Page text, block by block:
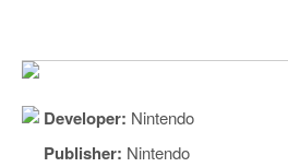
Developer: Nintendo
Publisher: Nintendo